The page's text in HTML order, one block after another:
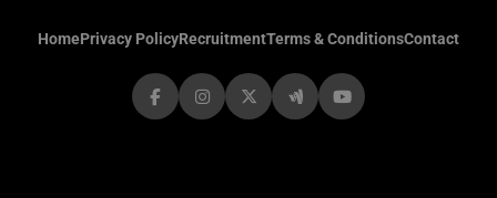
HomePrivacy PolicyRecruitmentTerms & ConditionsContact